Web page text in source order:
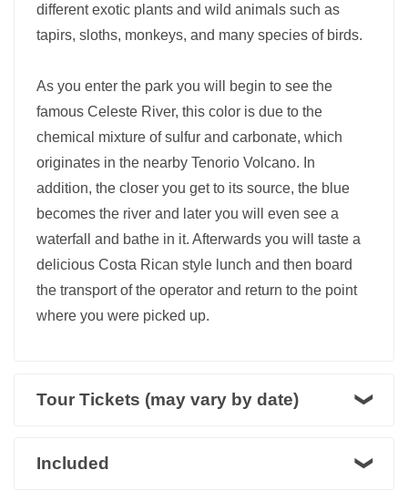
different exotic plants and wild animals such as
tapirs, sloths, monkeys, and many species of birds.
As you enter the park you will begin to see the
famous Celeste River, this color is due to the
chemical mixture of sulfur and carbonate, which
originates in the nearby Tenorio Volcano. In
addition, the closer you get to its source, the blue
becomes the river and later you will even see a
waterfall and bathe in it. Afterwards you will taste a
delicious Costa Rican style lunch and then board
the transport of the operator and return to the point
where you were picked up.
Tour Tickets (may vary by date)
Included